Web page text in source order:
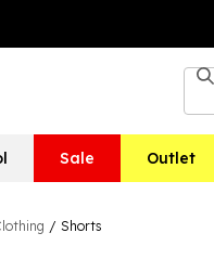
Sale Outlet
/ Shorts